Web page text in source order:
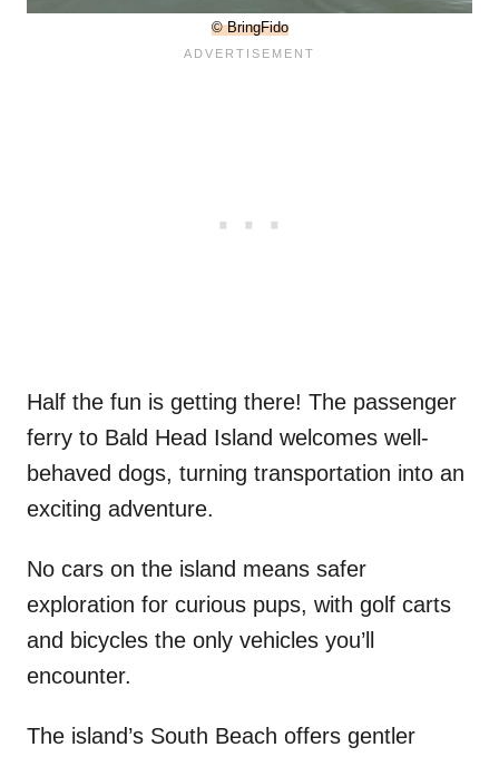
© BringFido
Half the fun is getting there! The passenger
ferry to Bald Head Island welcomes well-
behaved dogs, turning transportation into an
exciting adventure.
No cars on the island means safer
exploration for curious pups, with golf carts
and bicycles the only vehicles you’ll
encounter.
The island’s South Beach offers gentler